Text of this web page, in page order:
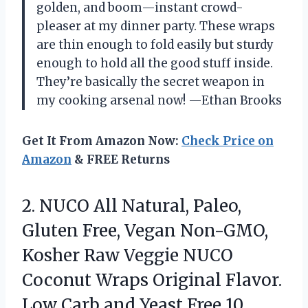
golden, and boom—instant crowd-
pleaser at my dinner party. These wraps
are thin enough to fold easily but sturdy
enough to hold all the good stuff inside.
They’re basically the secret weapon in
my cooking arsenal now! —Ethan Brooks
Get It From Amazon Now: Check Price on
Amazon & FREE Returns
2. NUCO All Natural, Paleo,
Gluten Free, Vegan Non-GMO,
Kosher Raw Veggie NUCO
Coconut Wraps Original Flavor.